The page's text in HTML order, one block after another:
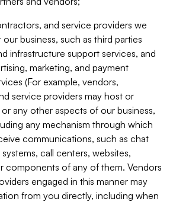
and service providers we
business, such as third parties
infrastructure support services, and
marketing, and payment
(For example, vendors,
service providers may host or
any other aspects of our business,
any mechanism through which
communications, such as chat
call centers, websites,
components of any of them. Vendors
engaged in this manner may
from you directly, including when